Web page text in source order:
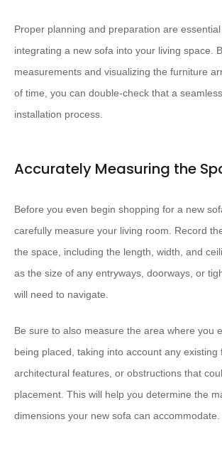
Proper planning and preparation are
integrating a new sofa into your living space.
measurements and visualizing the furniture
of time, you can double-check that a
installation process.
Accurately Measuring the
Before you even begin shopping for a new
carefully measure your living room. Record
the space, including the length, width, and
as the size of any entryways, doorways, or
will need to navigate.
Be sure to also measure the area where you
being placed, taking into account any existing
architectural features, or obstructions that
placement. This will help you determine the
dimensions your new sofa can accommodate.